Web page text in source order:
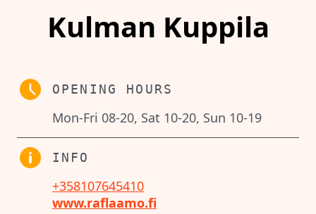
Kulman Kuppila
OPENING HOURS
Mon-Fri 08-20, Sat 10-20, Sun 10-19
INFO
+358107645410
www.raflaamo.fi